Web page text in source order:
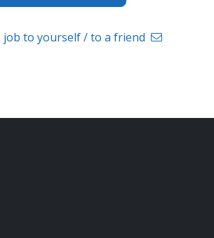
job to yourself / to a friend